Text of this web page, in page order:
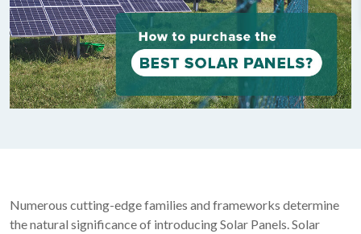
Numerous cutting-edge families and frameworks determine
the natural significance of introducing Solar Panels. Solar